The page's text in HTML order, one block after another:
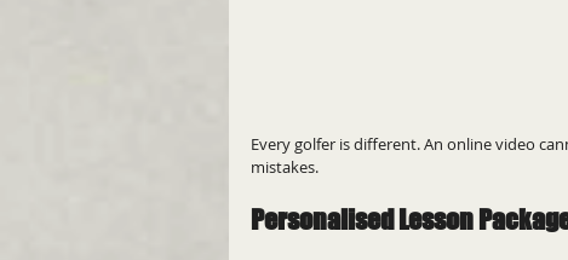
Every golfer is different. An online video
mistakes.
Personalised Lesson